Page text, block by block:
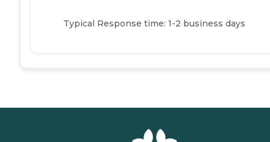
Typical Response time: 1-2 business days